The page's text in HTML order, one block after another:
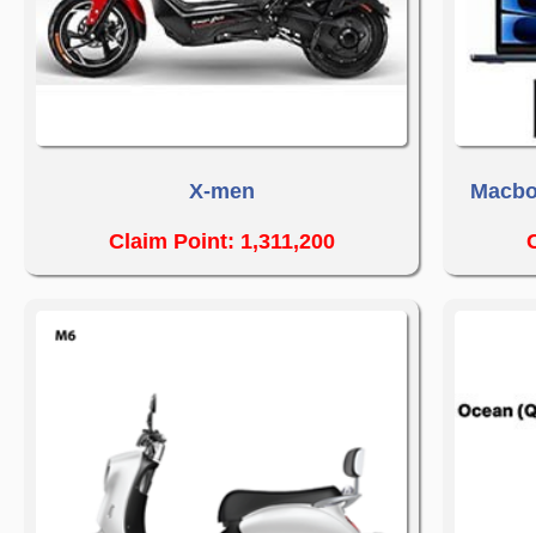
X-men
Claim Point: 1,311,200